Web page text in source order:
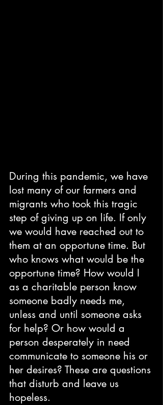
During this pandemic, we have
lost many of our farmers and
migrants who took this tragic
step of giving up on life. If only
we would have reached out to
them at an opportune time. But
who knows what would be the
opportune time? How would I
as a charitable person know
someone badly needs me,
unless and until someone asks
for help? Or how would a
person desperately in need
communicate to someone his or
her desires? These are questions
that disturb and leave us
hopeless.